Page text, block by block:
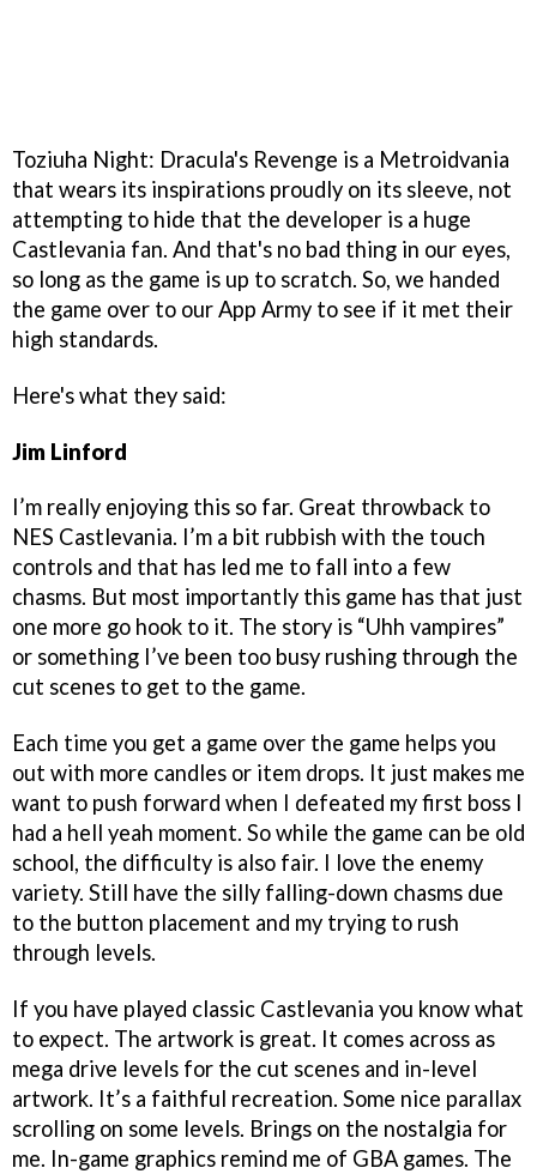
Toziuha Night: Dracula's Revenge is a Metroidvania
that wears its inspirations proudly on its sleeve, not
attempting to hide that the developer is a huge
Castlevania fan. And that's no bad thing in our eyes,
so long as the game is up to scratch. So, we handed
the game over to our App Army to see if it met their
high standards.
Here's what they said:
Jim Linford
I’m really enjoying this so far. Great throwback to
NES Castlevania. I’m a bit rubbish with the touch
controls and that has led me to fall into a few
chasms. But most importantly this game has that just
one more go hook to it. The story is “Uhh vampires”
or something I’ve been too busy rushing through the
cut scenes to get to the game.
Each time you get a game over the game helps you
out with more candles or item drops. It just makes me
want to push forward when I defeated my first boss I
had a hell yeah moment. So while the game can be old
school, the difficulty is also fair. I love the enemy
variety. Still have the silly falling-down chasms due
to the button placement and my trying to rush
through levels.
If you have played classic Castlevania you know what
to expect. The artwork is great. It comes across as
mega drive levels for the cut scenes and in-level
artwork. It’s a faithful recreation. Some nice parallax
scrolling on some levels. Brings on the nostalgia for
me. In-game graphics remind me of GBA games. The